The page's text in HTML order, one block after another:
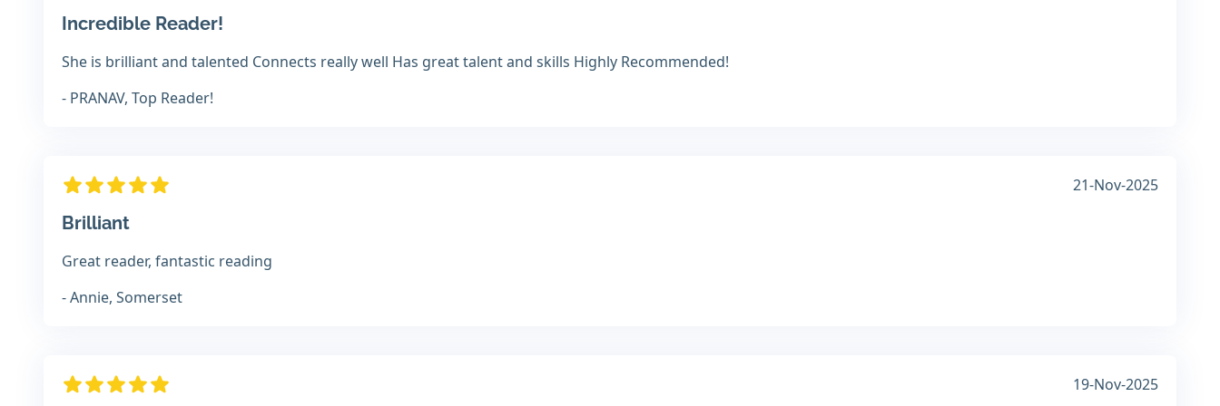
Incredible Reader!
She is brilliant and talented Connects really well Has great talent and skills Highly Recommended!
- PRANAV, Top Reader!
21-Nov-2025
Brilliant
Great reader, fantastic reading
- Annie, Somerset
19-Nov-2025